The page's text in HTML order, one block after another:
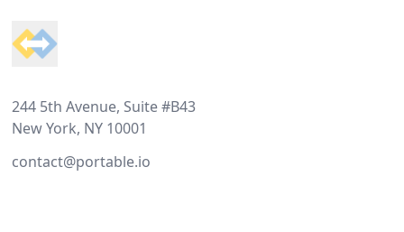
244 5th Avenue, Suite #B43
New York, NY 10001
contact@portable.io